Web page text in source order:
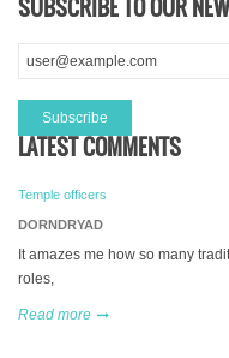
SUBSCRIBE TO OUR
LATEST COMMENTS
Temple officers
DORNDRYAD
It amazes me how so many
roles,
Read more